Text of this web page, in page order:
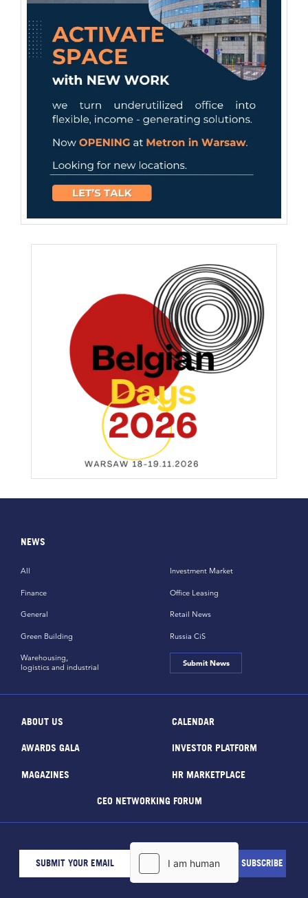
NEWS
All
Finance
General
Green Building
Investment Market
Office Leasing
Retail News
Russia CiS
Warehousing,
logistics and industrial
Submit News
ABOUT US CALENDAR
AWARDS GALA INVESTOR PLATFORM
MAGAZINES HR MARKETPLACE
CEO NETWORKING FORUM